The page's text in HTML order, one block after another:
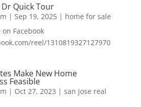
Quick Tour
| Sep 19, 2025| home for sale
Facebook
reel/1310819327127970
Make New Home
Feasible
| Oct 27, 2023 | san jose real